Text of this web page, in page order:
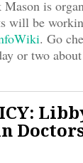
Mason is
will be
. Go
or two